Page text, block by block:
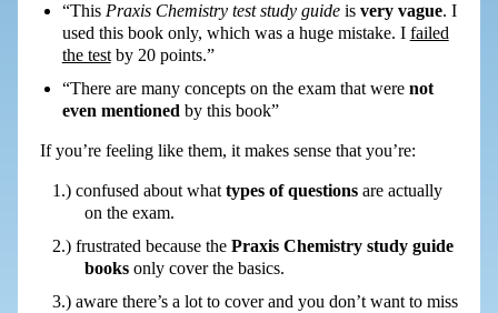
“This Praxis Chemistry test study guideis very vague. I
used this book only, which was a huge mistake. I failed
the testby 20 points.”
“There are many concepts on the exam that were not
even mentioned by this book”
If you’re feeling like them, it makes sense that you’re:
confused about what types of questionsare actually
on the exam.
frustrated because the Praxis Chemistry study guide
booksonly cover the basics.
aware there’s a lot to cover and you don’t want to miss